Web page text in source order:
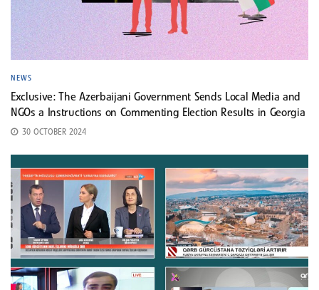
NEWS
Exclusive: The Azerbaijani Government Sends Local Media and
NGOs a Instructions on Commenting Election Results in Georgia
30 OCTOBER 2024